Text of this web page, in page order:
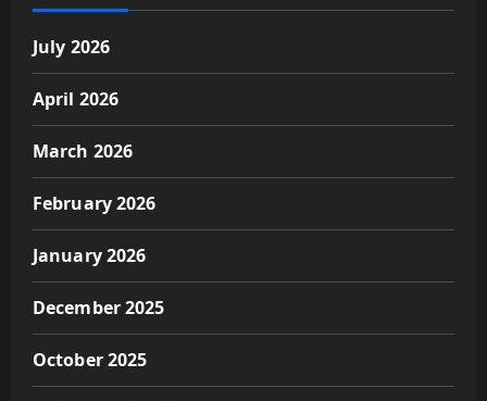
July 2026
April 2026
March 2026
February 2026
January 2026
December 2025
October 2025